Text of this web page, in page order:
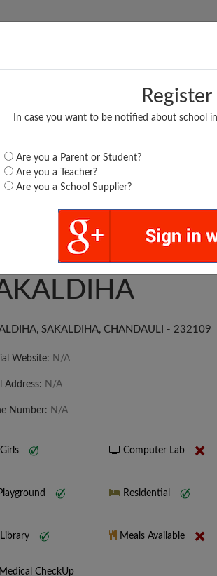
Register
In case you want to be notified about school
Are you a Parent or Student?
Are you a Teacher?
Are you a School Supplier?
TOP SCHOOLS BOARDS/RESULTS
MAA
SAKALDIHA, CHANDAULI - 232109
Website: N/A
Address: N/A
Number: N/A
Girls Computer Lab
Residential
Library Meals Available
CheckUp